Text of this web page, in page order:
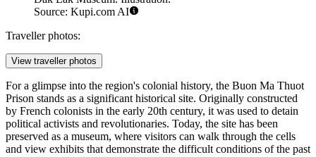
Source: Kupi.com AI
Traveller photos:
View traveller photos
For a glimpse into the region's colonial history, the Buon Ma Thuot
Prison stands as a significant historical site. Originally constructed
by French colonists in the early 20th century, it was used to detain
political activists and revolutionaries. Today, the site has been
preserved as a museum, where visitors can walk through the cells
and view exhibits that demonstrate the difficult conditions of the past